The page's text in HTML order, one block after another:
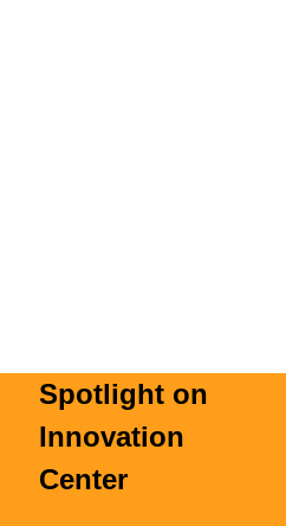
Spotlight on
Innovation
Center